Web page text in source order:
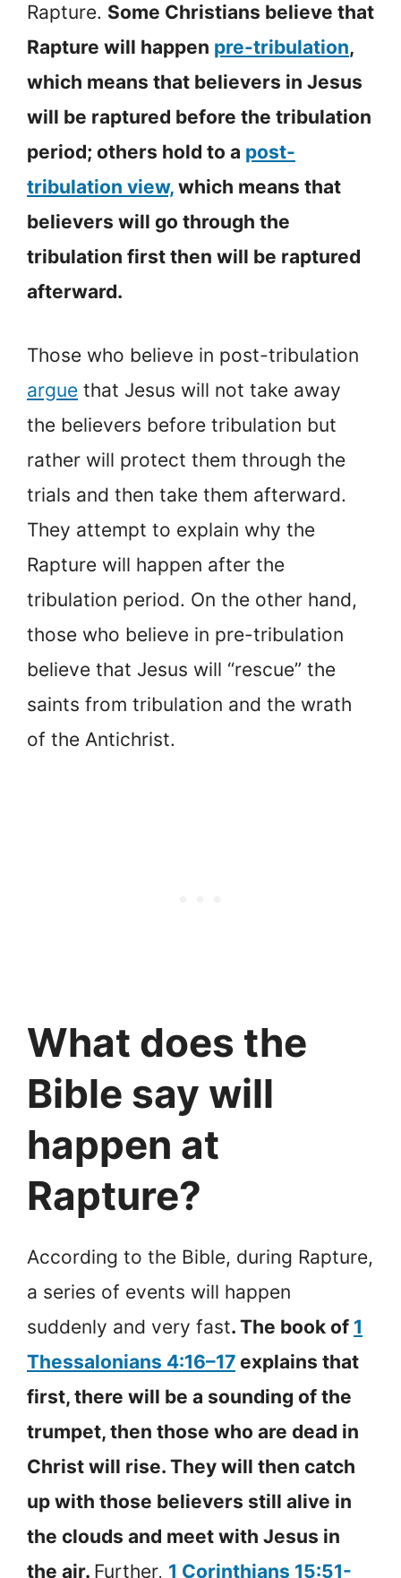
Rapture. Some Christians believe that
Rapture will happen pre-tribulation,
which means that believers in Jesus
will be raptured before the tribulation
period; others hold to a post-
tribulation view, which means that
believers will go through the
tribulation first then will be raptured
afterward.
Those who believe in post-tribulation
argue that Jesus will not take away
the believers before tribulation but
rather will protect them through the
trials and then take them afterward.
They attempt to explain why the
Rapture will happen after the
tribulation period. On the other hand,
those who believe in pre-tribulation
believe that Jesus will “rescue” the
saints from tribulation and the wrath
of the Antichrist.
What does the
Bible say will
happen at
Rapture?
According to the Bible, during Rapture,
a series of events will happen
suddenly and very fast. The book of 1
Thessalonians 4:16–17 explains that
first, there will be a sounding of the
trumpet, then those who are dead in
Christ will rise. They will then catch
up with those believers still alive in
the clouds and meet with Jesus in
the air. Further, 1 Corinthians 15:51-